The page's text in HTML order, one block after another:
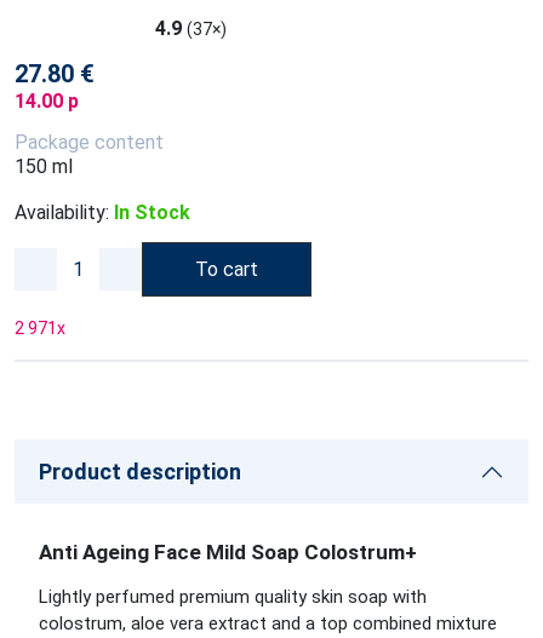
4.9 (37×)
27.80 €
14.00 p
Package content
150 ml
Availability: In Stock
To cart
2 971x
Product description
Anti Ageing Face Mild Soap Colostrum+
Lightly perfumed premium quality skin soap with
colostrum, aloe vera extract and a top combined mixture